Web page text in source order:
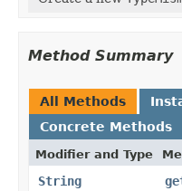
Method Summary
All Methods
Concrete Methods
Modifier and Type
String